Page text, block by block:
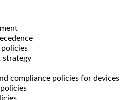
strategy
compliance policies for devices